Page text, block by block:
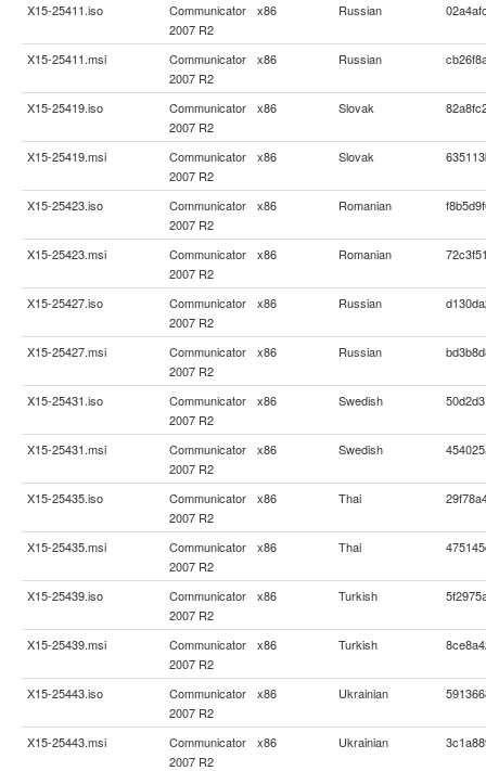
X15-25411.iso
Communicator
2007 R2
x86 Russian
X15-25411.msi
Communicator
2007 R2
x86 Russian
X15-25419.iso
Communicator
2007 R2
x86 Slovak
X15-25419.msi
Communicator
2007 R2
x86 Slovak
X15-25423.iso
Communicator
2007 R2
x86 Romanian
X15-25423.msi
Communicator
2007 R2
x86 Romanian
X15-25427.iso
Communicator
2007 R2
x86 Russian
X15-25427.msi
Communicator
2007 R2
x86 Russian
X15-25431.iso
Communicator
2007 R2
x86 Swedish
X15-25431.msi
Communicator
2007 R2
x86 Swedish
X15-25435.iso
Communicator
2007 R2
x86 Thai
X15-25435.msi
Communicator
2007 R2
x86 Thai
X15-25439.iso
Communicator
2007 R2
x86 Turkish
X15-25439.msi
Communicator
2007 R2
x86 Turkish
X15-25443.iso
Communicator
2007 R2
x86 Ukrainian
X15-25443.msi
Communicator
2007 R2
x86 Ukrainian